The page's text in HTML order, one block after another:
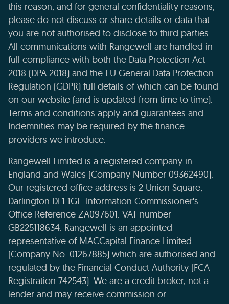
this reason, and for general confidentiality reasons,
please do not discuss or share details or data that
you are not authorised to disclose to third parties.
All communications with Rangewell are handled in
full compliance with both the Data Protection Act
2018 (DPA 2018) and the EU General Data Protection
Regulation (GDPR) full details of which can be found
on our website (and is updated from time to time).
Terms and conditions apply and guarantees and
Indemnities may be required by the finance
providers we introduce.
Rangewell Limited is a registered company in
England and Wales (Company Number 09362490).
Our registered office address is 2 Union Square,
Darlington DL1 1GL. Information Commissioner's
Office Reference ZA097601. VAT number
GB225118634. Rangewell is an appointed
representative of MACCapital Finance Limited
(Company No. 01267885) which are authorised and
regulated by the Financial Conduct Authority (FCA
Registration 742543). We are a credit broker, not a
lender and may receive commission or